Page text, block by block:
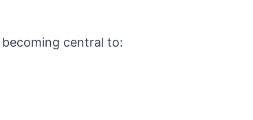
central to: